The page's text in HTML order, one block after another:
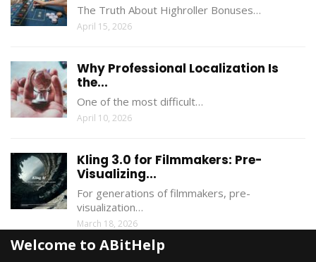
The Truth About Highroller Bonuses…
April 15, 2026
Why Professional Localization Is
the...
One of the most difficult…
April 10, 2026
Kling 3.0 for Filmmakers: Pre-
Visualizing...
For generations of filmmakers, pre-
visualization…
March 18, 2026
Welcome to ABitHelp